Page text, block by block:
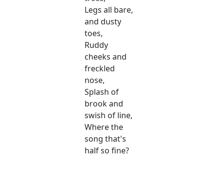
Legs all bare,
and dusty
toes,
Ruddy
cheeks and
freckled
nose,
Splash of
brook and
swish of line,
Where the
song that's
half so fine?